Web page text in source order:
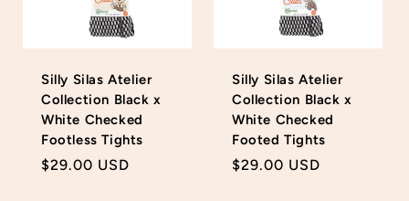
Silly Silas Atelier
Collection Black x
White Checked
Footless Tights
Regular
$29.00 USD
Silly Silas Atelier
Collection Black x
White Checked
Footed Tights
Regular
$29.00 USD